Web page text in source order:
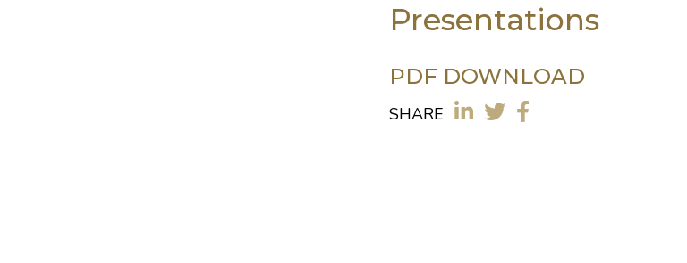
Presentations
PDF DOWNLOAD
SHARE